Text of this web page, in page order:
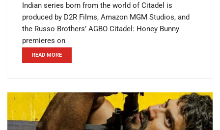
Indian series born from the world of Citadel is
produced by D2R Films, Amazon MGM Studios, and
the Russo Brothers’ AGBO Citadel: Honey Bunny
premieres on
READ MORE